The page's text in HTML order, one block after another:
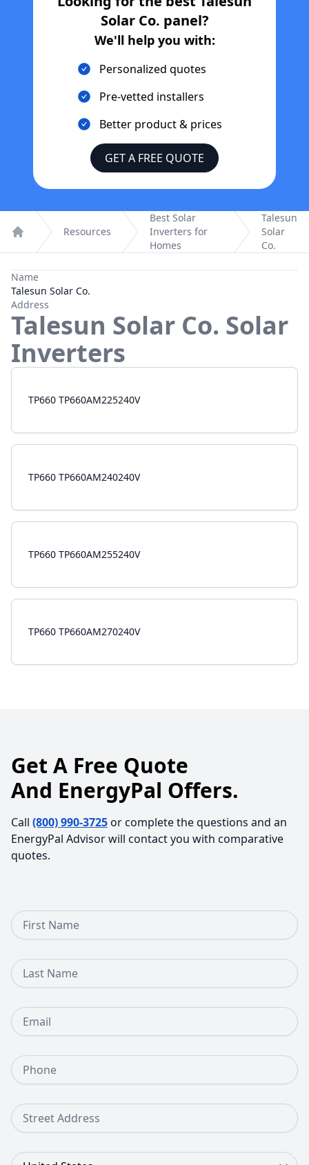
Solar Co. panel?
We'll help you with:
Personalized quotes
Pre-vetted installers
Better product & prices
GET A FREE QUOTE
Home
Resources
Best Solar
Inverters for
Homes
Talesun
Solar
Co.
Name
Talesun Solar Co.
Address
Talesun Solar Co. Solar
Inverters
TP660 TP660AM225240V
TP660 TP660AM240240V
TP660 TP660AM255240V
TP660 TP660AM270240V
Get A Free Quote
And EnergyPal Offers.
Call (800) 990-3725or complete the questions and an
EnergyPal Advisor will contact you with comparative
quotes.
First Name
Last Name
Email
Phone Number
Street Address
Country